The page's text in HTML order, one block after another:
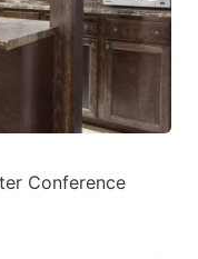
Conference